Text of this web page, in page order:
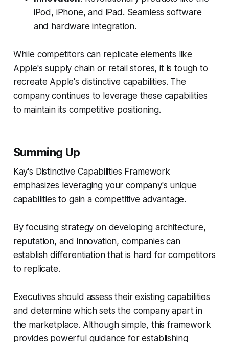
iPod, iPhone, and iPad. Seamless software
and hardware integration.
While competitors can replicate elements like
Apple's supply chain or retail stores, it is tough to
recreate Apple's distinctive capabilities. The
company continues to leverage these capabilities
to maintain its competitive positioning.
Summing Up
Kay's Distinctive Capabilities Framework
emphasizes leveraging your company's unique
capabilities to gain a competitive advantage.
By focusing strategy on developing architecture,
reputation, and innovation, companies can
establish differentiation that is hard for competitors
to replicate.
Executives should assess their existing capabilities
and determine which sets the company apart in
the marketplace. Although simple, this framework
provides powerful guidance for establishing